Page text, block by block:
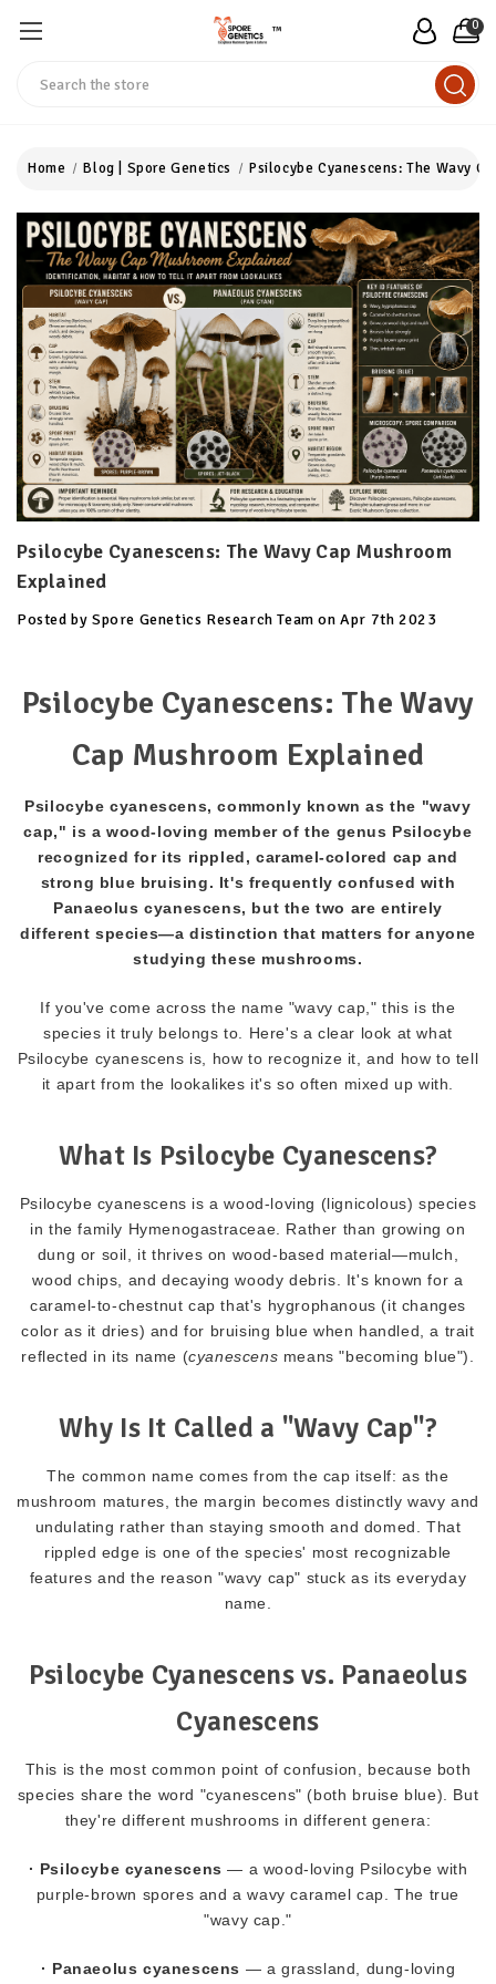
™ 0
Home Blog | Spore Genetics Psilocybe Cyanescens: The Wavy
Psilocybe Cyanescens: The Wavy Cap Mushroom
Explained
Posted by Spore Genetics Research Team on Apr 7th 2023
Psilocybe Cyanescens: The Wavy
Cap Mushroom Explained
Psilocybe cyanescens, commonly known as the "wavy
cap," is a wood-loving member of the genus Psilocybe
recognized for its rippled, caramel-colored cap and
strong blue bruising. It's frequently confused with
Panaeolus cyanescens, but the two are entirely
different species—a distinction that matters for anyone
studying these mushrooms.
If you've come across the name "wavy cap," this is the
species it truly belongs to. Here's a clear look at what
Psilocybe cyanescens is, how to recognize it, and how to tell
it apart from the lookalikes it's so often mixed up with.
What Is Psilocybe Cyanescens?
Psilocybe cyanescens is a wood-loving (lignicolous) species
in the family Hymenogastraceae. Rather than growing on
dung or soil, it thrives on wood-based material—mulch,
wood chips, and decaying woody debris. It's known for a
caramel-to-chestnut cap that's hygrophanous (it changes
color as it dries) and for bruising blue when handled, a trait
reflected in its name (cyanescens means "becoming blue").
Why Is It Called a "Wavy Cap"?
The common name comes from the cap itself: as the
mushroom matures, the margin becomes distinctly wavy and
undulating rather than staying smooth and domed. That
rippled edge is one of the species' most recognizable
features and the reason "wavy cap" stuck as its everyday
name.
Psilocybe Cyanescens vs. Panaeolus
Cyanescens
This is the most common point of confusion, because both
species share the word "cyanescens" (both bruise blue). But
they're different mushrooms in different genera:
· Psilocybe cyanescens — a wood-loving Psilocybe with
purple-brown spores and a wavy caramel cap. The true
"wavy cap."
· Panaeolus cyanescens — a grassland, dung-loving